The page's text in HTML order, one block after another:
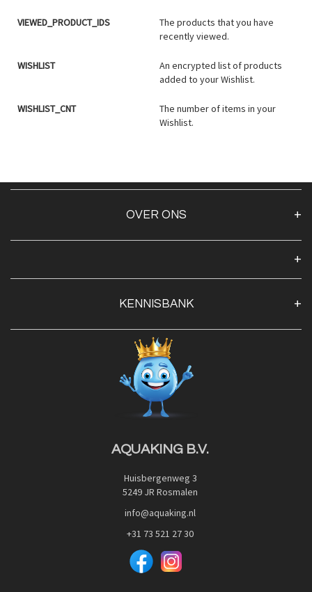
VIEWED_PRODUCT_IDS
The products that you have
recently viewed.
WISHLIST
An encrypted list of products
added to your Wishlist.
WISHLIST_CNT
The number of items in your
Wishlist.
OVER ONS
Openingstijden
Contact
Privacy Policy
Veilig betalen met:
KENNISBANK
Blog
Advies
Red Label Filter Series
Nishikigoi-Ô
JPD Japan Pet Design
AQUAKING B.V.
Huisbergenweg 3
5249 JR Rosmalen
info@aquaking.nl
+31 73 521 27 30